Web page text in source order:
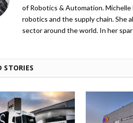
of Robotics & Automation.
robotics and the supply chain. She
sector around the world. In her
STORIES